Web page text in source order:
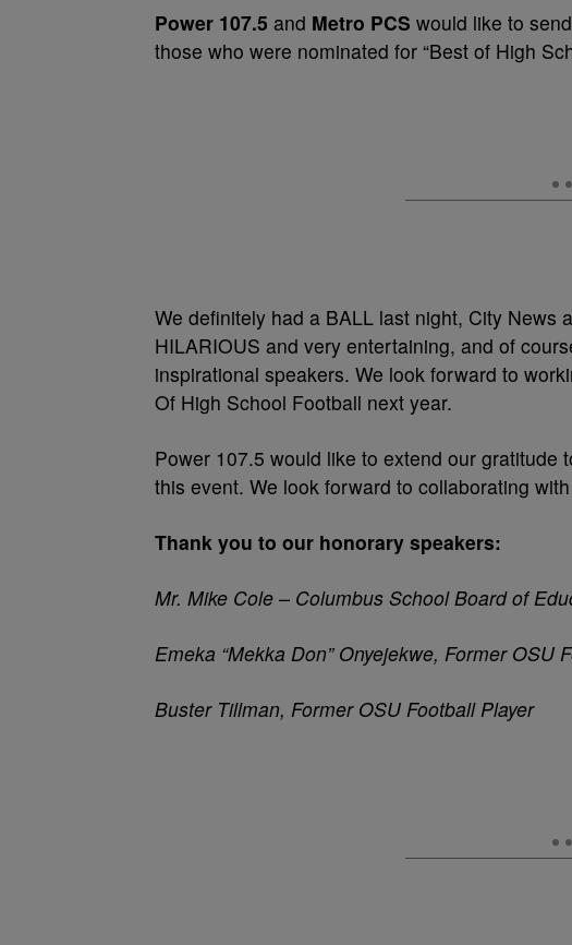
Power 107.5 and Metro PCS would like to
those who were nominated for “Best of High
We definitely had a BALL last night, City News
HILARIOUS and very entertaining, and of
inspirational speakers. We look forward to
Of High School Football next year.
Power 107.5 would like to extend our gratitude
this event. We look forward to collaborating
Thank you to our honorary speakers:
Mr. Mike Cole – Columbus School Board of
Emeka “Mekka Don” Onyejekwe, Former OSU
Buster Tillman, Former OSU Football Player